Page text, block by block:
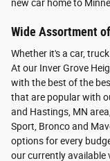
new car home to
Wide Assortment
Whether it's a car,
At our Inver Grove
with the best of the
that are popular with
and Hastings, MN
Sport, Bronco and
options for every
our currently available